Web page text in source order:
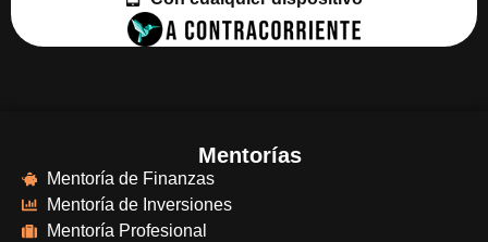
Mentorías
Mentoría de Finanzas
Mentoría de Inversiones
Mentoría Profesional